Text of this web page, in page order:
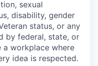
sexual
disability, gender
status, or any
by federal, state, or
a workplace where
idea is respected.